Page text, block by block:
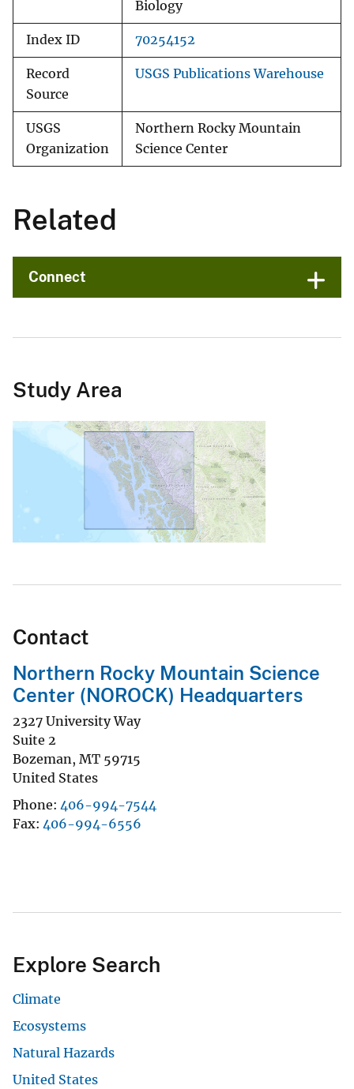
Biology
Index ID 70254152
Record
Source
USGS Publications Warehouse
USGS
Organization
Northern Rocky Mountain
Science Center
Related
Connect
Study Area
Contact
Northern Rocky Mountain Science
Center (NOROCK) Headquarters
2327 University Way
Suite 2
Bozeman, MT 59715
United States
Phone 406-994-7544
Fax 406-994-6556
Explore Search
Climate
Ecosystems
Natural Hazards
United States